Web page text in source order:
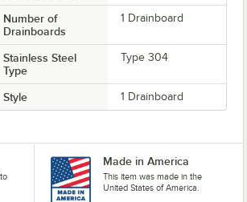
Number of
Drainboards
1 Drainboard
Stainless Steel
Type
Type 304
Style 1 Drainboard
Made in America
This item was made in the
United States of America.